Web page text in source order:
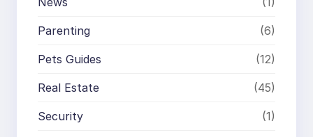
Parenting (6)
Pets Guides (12)
Real Estate (45)
Security (1)